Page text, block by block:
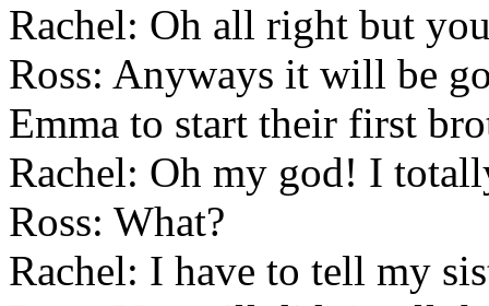
Rachel: Oh all right but
Ross: Anyways it will be
Emma to start their first
Rachel: Oh my god! I
Ross: What?
Rachel: I have to tell my